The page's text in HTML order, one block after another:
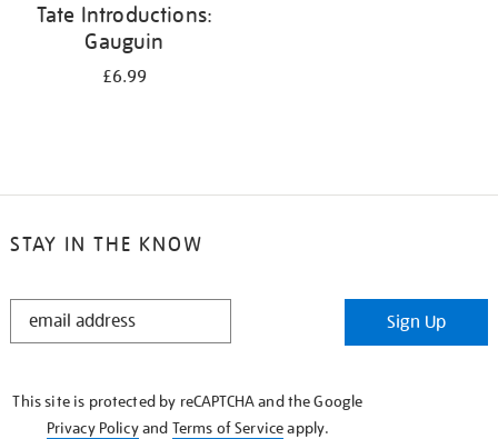
Tate Introductions:
Gauguin
£6.99
STAY IN THE KNOW
STAY
Sign Up
This site is protected by reCAPTCHA and the Google
Privacy Policyand Terms of Serviceapply.